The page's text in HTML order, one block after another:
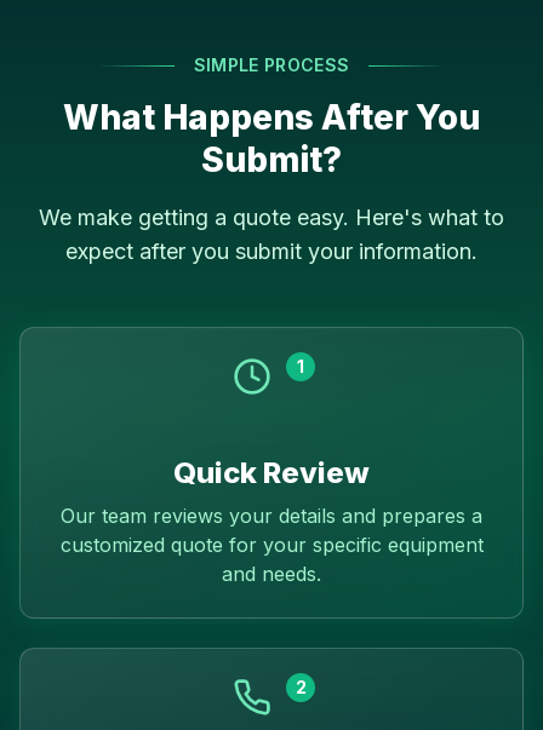
SIMPLE PROCESS
What Happens After You
Submit?
We make getting a quote easy. Here's what to
expect after you submit your information.
1
Quick Review
Our team reviews your details and prepares a
customized quote for your specific equipment
and needs.
2